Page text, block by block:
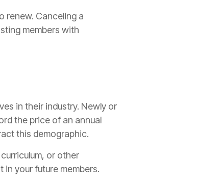
renew. Canceling a
members with
in their industry. Newly or
the price of an annual
this demographic.
or other
your future members.